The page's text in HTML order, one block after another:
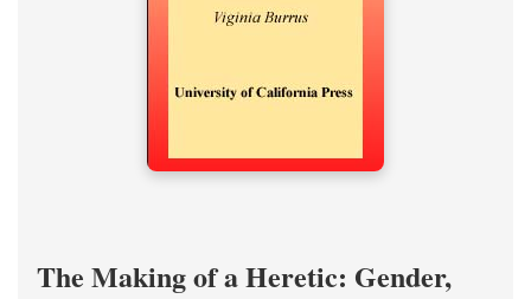
The Making of a Heretic: Gender,